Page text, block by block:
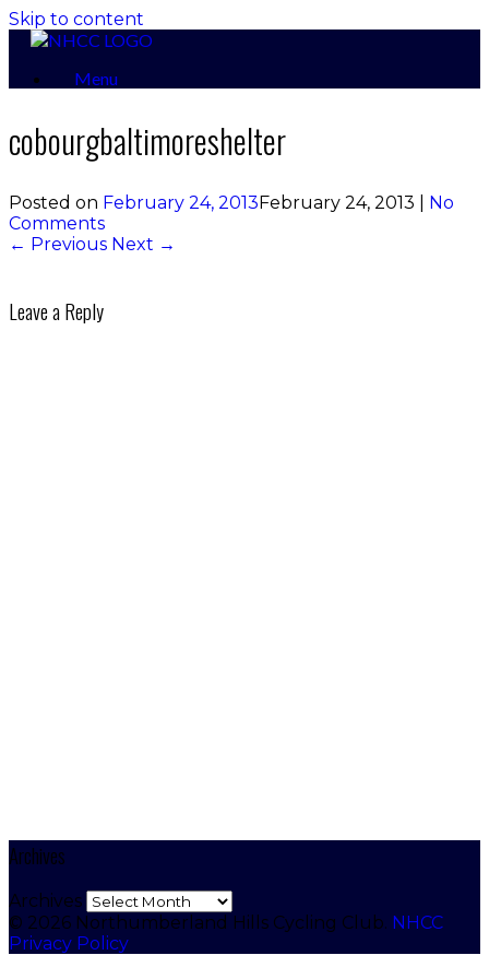
Skip to content
Menu
cobourgbaltimoreshelter
Posted on February 24, 2013February 24, 2013
No
Comments
← Previous Next →
Leave a Reply
Archives
Archives
© 2026 Northumberland Hills Cycling Club. NHCC
Privacy Policy